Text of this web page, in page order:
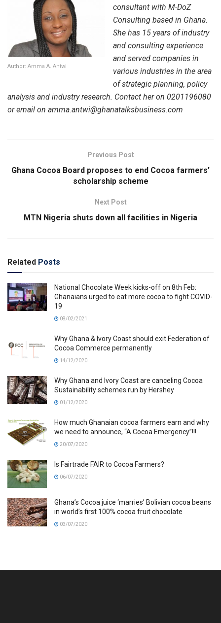
Author: Amma A. Antwi
consultant with M-DoZ
Consulting based in Ghana.
She has 15 years of industry
and consulting experience
and served companies in
various industries in the area
of strategic planning, policy
analysis and industry research. Contact her on 0201196080
or email on amma.antwi@ghanatalksbusiness.com
Previous Post
Ghana Cocoa Board proposes to end Cocoa farmers’
scholarship scheme
Next Post
MTN Nigeria shuts down all facilities in Nigeria
Related Posts
National Chocolate Week kicks-off on 8th Feb:
Ghanaians urged to eat more cocoa to fight COVID-
19
08/02/2021
Why Ghana & Ivory Coast should exit Federation of
Cocoa Commerce permanently
14/12/2020
Why Ghana and Ivory Coast are canceling Cocoa
Sustainability schemes run by Hershey
01/12/2020
How much Ghanaian cocoa farmers earn and why
we need to announce, “A Cocoa Emergency”!!!
20/07/2020
Is Fairtrade FAIR to Cocoa Farmers?
06/07/2020
Ghana’s Cocoa juice ‘marries’ Bolivian cocoa beans
in world’s first 100% cocoa fruit chocolate
03/07/2020